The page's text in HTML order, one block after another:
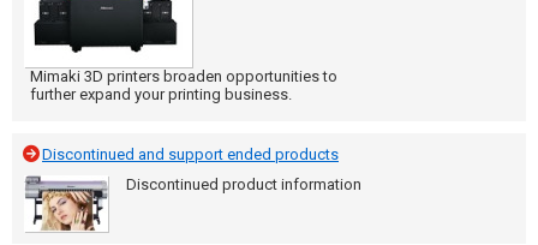
Mimaki 3D printers broaden opportunities to
further expand your printing business.
Discontinued and support ended products
Discontinued product information